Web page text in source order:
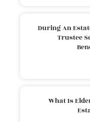
During An
Trustee
What Is